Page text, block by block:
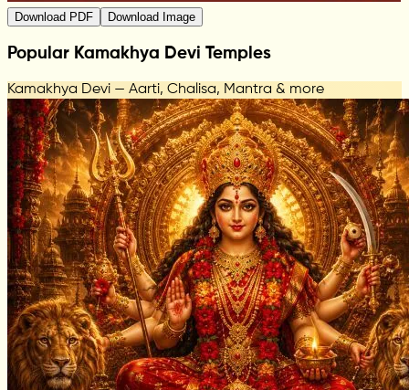
Download PDF Download Image
Popular Kamakhya Devi Temples
Kamakhya Devi — Aarti, Chalisa, Mantra & more